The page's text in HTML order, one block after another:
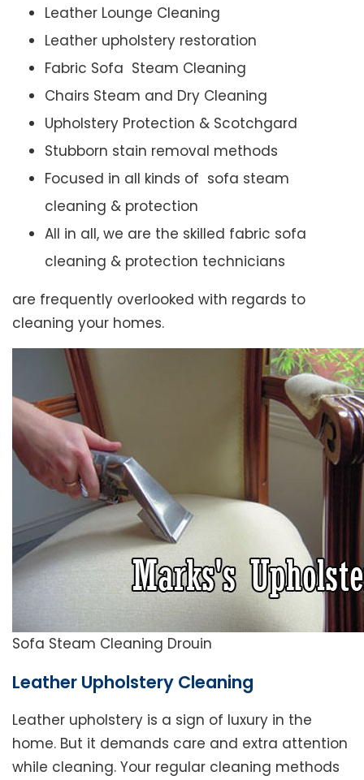
Leather Lounge Cleaning
Leather upholstery restoration
Fabric Sofa Steam Cleaning
Chairs Steam and Dry Cleaning
Upholstery Protection & Scotchgard
Stubborn stain removal methods
Focused in all kinds of sofa steam
cleaning & protection
All in all, we are the skilled fabric sofa
cleaning & protection technicians
are frequently overlooked with regards to
cleaning your homes.
Sofa Steam Cleaning Drouin
Leather Upholstery Cleaning
Leather upholstery is a sign of luxury in the
home. But it demands care and extra attention
while cleaning. Your regular cleaning methods